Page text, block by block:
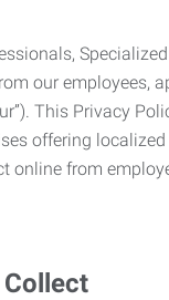
our
This Privacy
offering
from